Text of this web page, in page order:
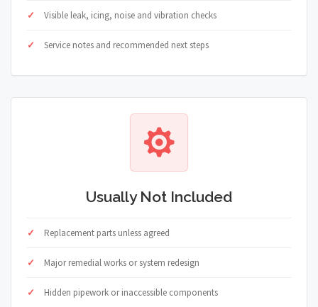
Visible leak, icing, noise and vibration checks
Service notes and recommended next steps
Usually Not Included
Replacement parts unless agreed
Major remedial works or system redesign
Hidden pipework or inaccessible components